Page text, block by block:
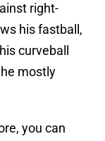
right-
his fastball,
curveball
mostly
you can